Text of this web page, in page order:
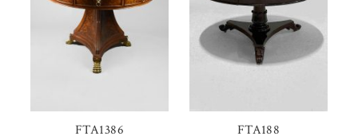
FTA1386 FTA188